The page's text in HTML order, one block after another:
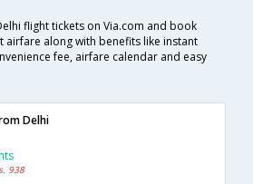
flight tickets on Via.com and book
airfare along with benefits like instant
fee, airfare calendar and easy
Delhi
938